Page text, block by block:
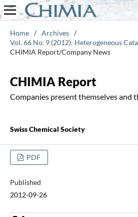
Home / Archives /
Vol. 66 No. 9 (2012): Heterogeneous
CHIMIA Report/Company News
CHIMIA Report
Companies present themselves and
Swiss Chemical Society
PDF
Published
2012-09-26